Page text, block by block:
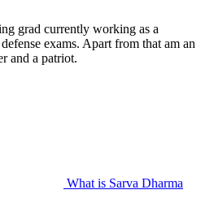
grad currently working as a
exams. Apart from that am an
and a patriot.
What is Sarva Dharma